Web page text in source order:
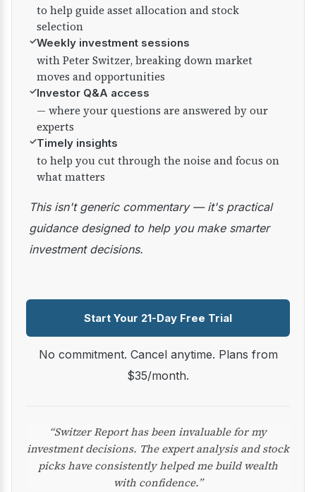
to help guide asset allocation and stock
selection
✓Weekly investment sessions
with Peter Switzer, breaking down market
moves and opportunities
✓Investor Q&A access
— where your questions are answered by our
experts
✓Timely insights
to help you cut through the noise and focus on
what matters
This isn't generic commentary — it's practical
guidance designed to help you make smarter
investment decisions.
Start Your 21-Day Free Trial
No commitment. Cancel anytime. Plans from
$35/month.
“Switzer Report has been invaluable for my
investment decisions. The expert analysis and stock
picks have consistently helped me build wealth
with confidence.”